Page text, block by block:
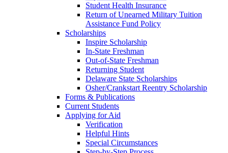
Student Health Insurance
Return of Unearned Military Tuition
Assistance Fund Policy
Scholarships
Inspire Scholarship
In-State Freshman
Out-of-State Freshman
Returning Student
Delaware State Scholarships
Osher/Crankstart Reentry Scholarship
Forms & Publications
Current Students
Applying for Aid
Verification
Helpful Hints
Special Circumstances